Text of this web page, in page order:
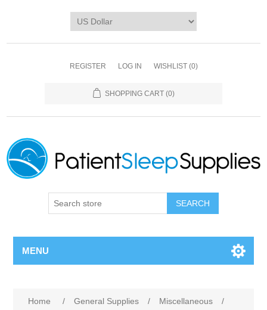
REGISTER LOG IN WISHLIST (0)
SHOPPING CART (0)
SEARCH
MENU
Home / General Supplies / Miscellaneous
/